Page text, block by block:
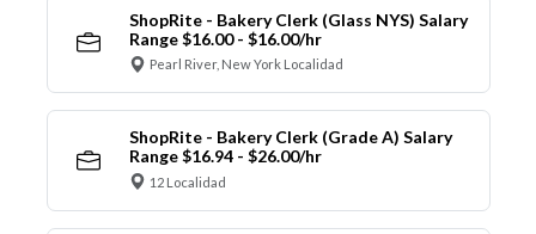
ShopRite - Bakery Clerk (Glass NYS) Salary
Range $16.00 - $16.00/hr
Pearl River, New York Localidad
ShopRite - Bakery Clerk (Grade A) Salary
Range $16.94 - $26.00/hr
12 Localidad